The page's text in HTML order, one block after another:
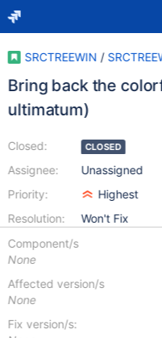
SRCTREEWIN /
Bring back the
ultimatum)
Closed:
Assignee:
Priority:
Resolution:
CLOSED
Unassigned
Highest
Won't Fix
Component/s
None
Affected version/s
None
Fix version/s: